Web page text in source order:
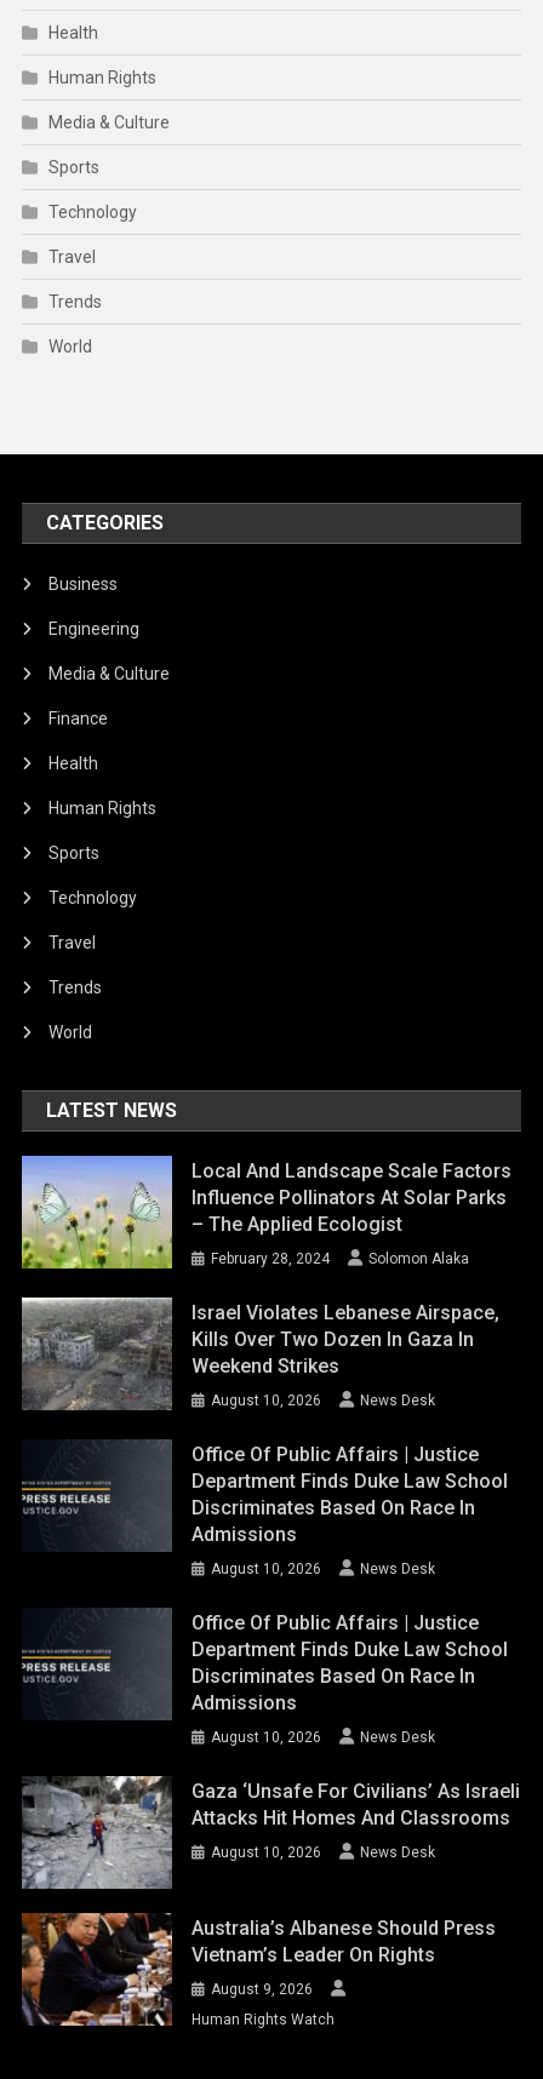
Health
Human Rights
Media & Culture
Sports
Technology
Travel
Trends
World
CATEGORIES
Business
Engineering
Media & Culture
Finance
Health
Human Rights
Sports
Technology
Travel
Trends
World
LATEST NEWS
Local And Landscape Scale Factors
Influence Pollinators At Solar Parks
– The Applied Ecologist
February 28, 2024 Solomon Alaka
Israel Violates Lebanese Airspace,
Kills Over Two Dozen In Gaza In
Weekend Strikes
August 10, 2026 News Desk
Office Of Public Affairs | Justice
Department Finds Duke Law School
Discriminates Based On Race In
Admissions
August 10, 2026 News Desk
Office Of Public Affairs | Justice
Department Finds Duke Law School
Discriminates Based On Race In
Admissions
August 10, 2026 News Desk
Gaza ‘unsafe For Civilians’ As Israeli
Attacks Hit Homes And Classrooms
August 10, 2026 News Desk
Australia’s Albanese Should Press
Vietnam’s Leader On Rights
August 9, 2026
Human Rights Watch